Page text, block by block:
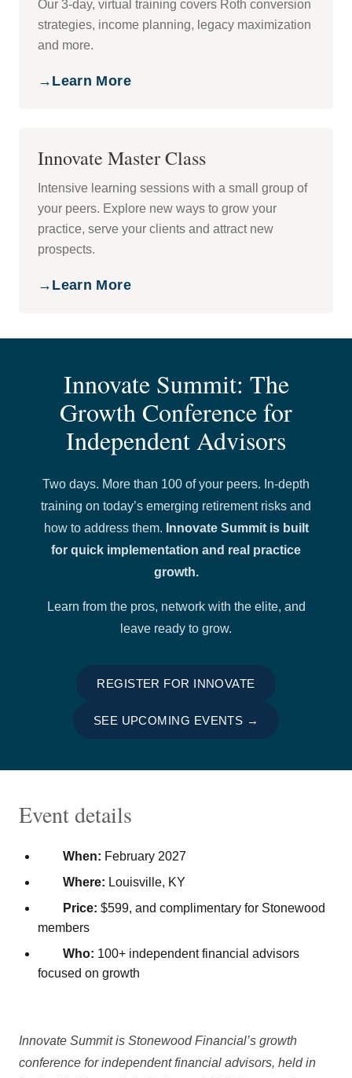
Our 3-day, virtual training covers Roth conversion
strategies, income planning, legacy maximization
and more.
→ Learn More
Innovate Master Class
Intensive learning sessions with a small group of
your peers. Explore new ways to grow your
practice, serve your clients and attract new
prospects.
→ Learn More
Innovate Summit: The
Growth Conference for
Independent Advisors
Two days. More than 100 of your peers. In-depth
training on today’s emerging retirement risks and
how to address them. Innovate Summit is built
for quick implementation and real practice
growth.
Learn from the pros, network with the elite, and
leave ready to grow.
REGISTER FOR INNOVATE
SEE UPCOMING EVENTS →
Event details
When: February 2027
Where: Louisville, KY
Price: $599, and complimentary for Stonewood
members
Who: 100+ independent financial advisors
focused on growth
Innovate Summit is Stonewood Financial’s growth
conference for independent financial advisors, held in